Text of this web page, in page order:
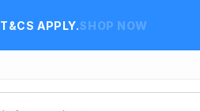
APPLY.SHOP NOW